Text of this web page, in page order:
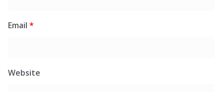
Email *
Website